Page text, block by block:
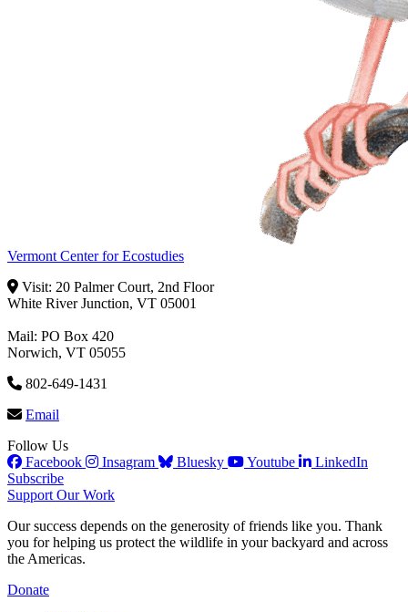
Vermont Center for Ecostudies
Visit: 20 Palmer Court, 2nd Floor
White River Junction, VT 05001
Mail: PO Box 420
Norwich, VT 05055
802-649-1431
Email
Follow Us
Facebook
Insagram Bluesky Youtube
LinkedIn
Subscribe
Support Our Work
Our success depends on the generosity of friends like you. Thank
you for helping us protect the wildlife in your backyard and across
the Americas.
Donate